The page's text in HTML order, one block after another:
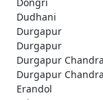
Dudhani
Durgapur
Durgapur
Durgapur
Durgapur
Erandol